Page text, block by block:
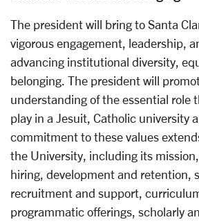
The president will bring to Santa
vigorous engagement, leadership,
advancing institutional diversity,
belonging. The president will
understanding of the essential role
play in a Jesuit, Catholic university
commitment to these values
the University, including its
hiring, development and retention,
recruitment and support,
programmatic offerings, scholarly